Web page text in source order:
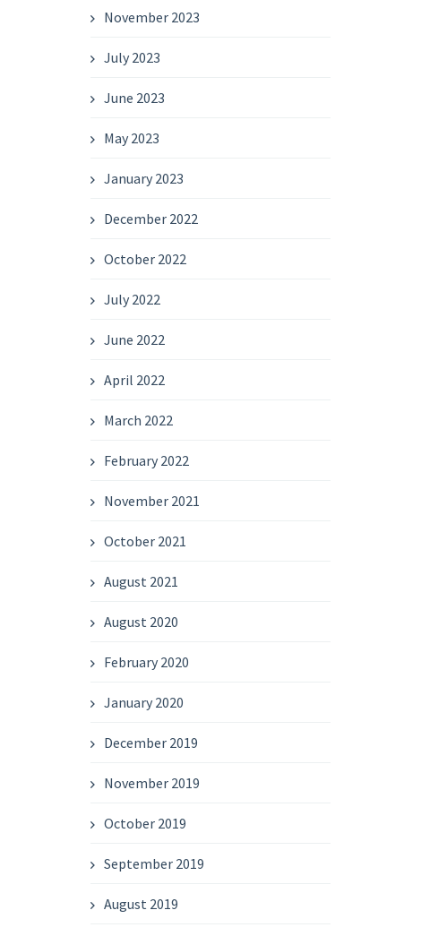
November 2023
July 2023
June 2023
May 2023
January 2023
December 2022
October 2022
July 2022
June 2022
April 2022
March 2022
February 2022
November 2021
October 2021
August 2021
August 2020
February 2020
January 2020
December 2019
November 2019
October 2019
September 2019
August 2019